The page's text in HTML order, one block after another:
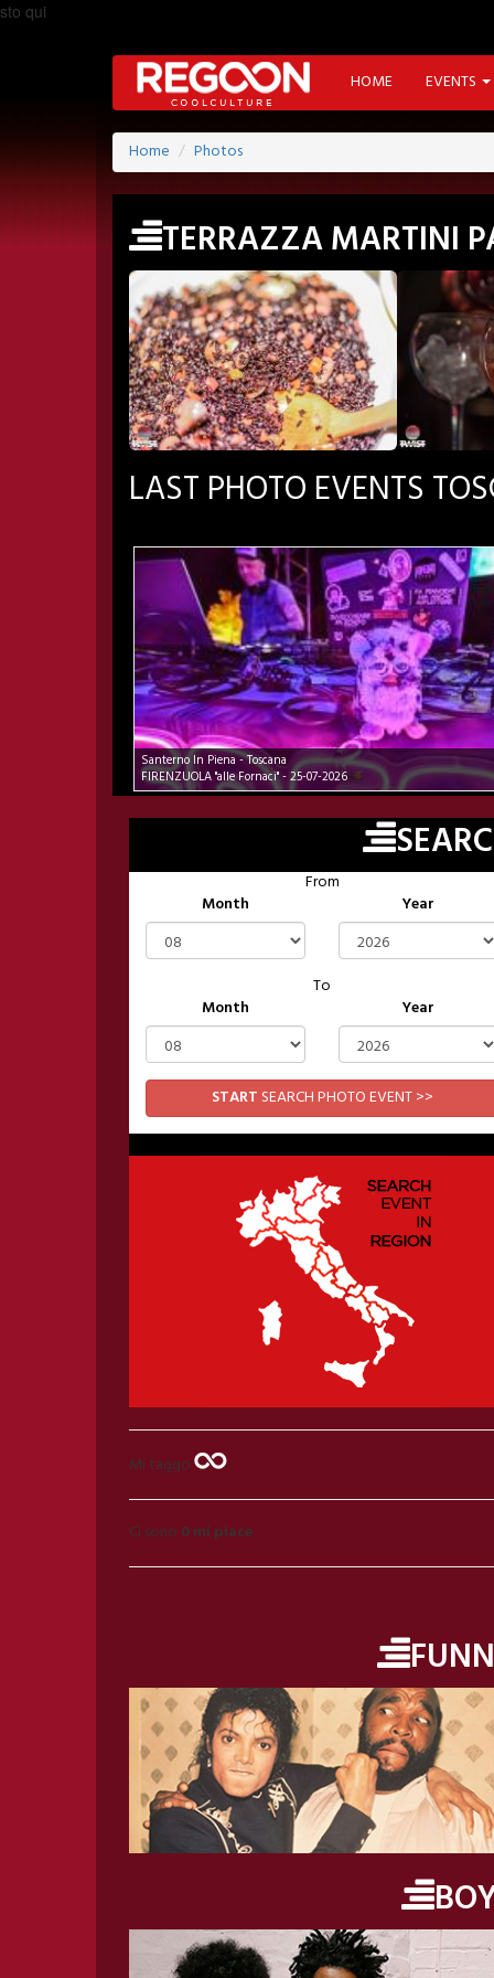
sto qui
HOME EVENTS
Home Photos
TERRAZZA MARTINI
LAST PHOTO EVENTS
Santerno In Piena - Toscana
FIRENZUOLA "alle Fornaci" - 25-07-2026
From
Month
Year
To
Month
Year
START SEARCH PHOTO EVENT >>
Mi taggo
Ci sono 0 mi piace